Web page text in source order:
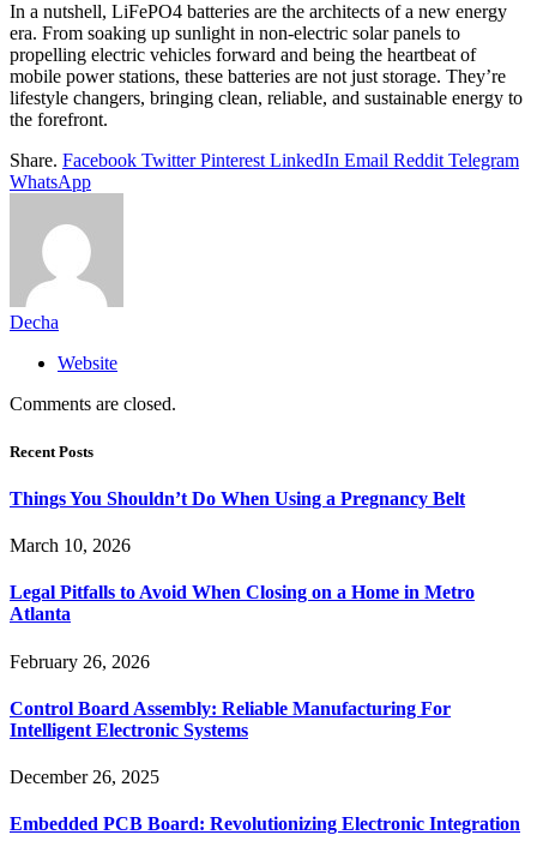
In a nutshell, LiFePO4 batteries are the architects of a new energy
era. From soaking up sunlight in non-electric solar panels to
propelling electric vehicles forward and being the heartbeat of
mobile power stations, these batteries are not just storage. They’re
lifestyle changers, bringing clean, reliable, and sustainable energy to
the forefront.
Share. Facebook Twitter Pinterest LinkedIn Email Reddit Telegram
WhatsApp
Decha
Website
Comments are closed.
Recent Posts
Things You Shouldn’t Do When Using a Pregnancy Belt
March 10, 2026
Legal Pitfalls to Avoid When Closing on a Home in Metro
Atlanta
February 26, 2026
Control Board Assembly: Reliable Manufacturing For
Intelligent Electronic Systems
December 26, 2025
Embedded PCB Board: Revolutionizing Electronic Integration